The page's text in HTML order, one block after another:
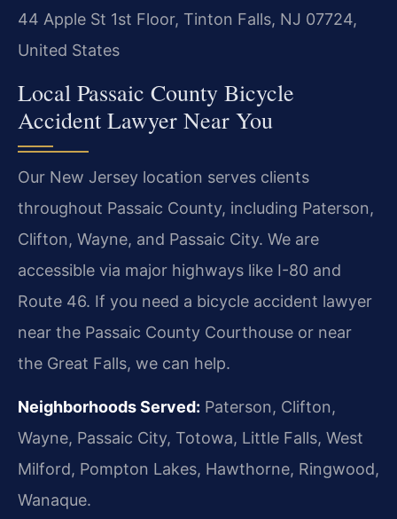
44 Apple St 1st Floor, Tinton Falls, NJ 07724,
United States
Local Passaic County Bicycle
Accident Lawyer Near You
Our New Jersey location serves clients
throughout Passaic County, including Paterson,
Clifton, Wayne, and Passaic City. We are
accessible via major highways like I-80 and
Route 46. If you need a bicycle accident lawyer
near the Passaic County Courthouse or near
the Great Falls, we can help.
Neighborhoods Served: Paterson, Clifton,
Wayne, Passaic City, Totowa, Little Falls, West
Milford, Pompton Lakes, Hawthorne, Ringwood,
Wanaque.